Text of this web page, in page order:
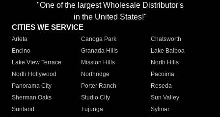
"One of the largest Wholesale Distributor's
in the United States!"
CITIES WE SERVICE
Arleta Canoga Park
Chatsworth
Encino
Granada Hills
Lake Balboa
Lake View Terrace
Mission Hills
North Hills
North Hollywood
Northridge
Pacoima
Panorama City
Porter Ranch
Reseda
Sherman Oaks
Studio City
Sun Valley
Sunland
Tujunga
Sylmar